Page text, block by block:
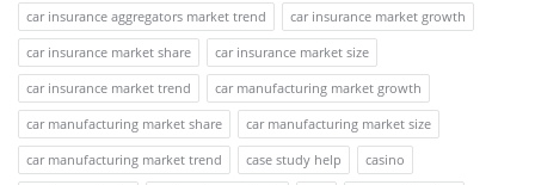
car insurance aggregators market trend
car insurance market growth
car insurance market share
car insurance market size
car insurance market trend
car manufacturing market growth
car manufacturing market share
car manufacturing market size
car manufacturing market trend
case study help
casino